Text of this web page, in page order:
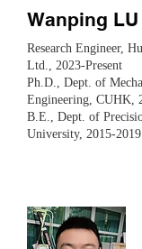
Wanping LU
Research Engineer,
Ltd., 2023-Present
Ph.D., Dept. of
Engineering, CUHK,
B.E., Dept. of
University, 2015-2019